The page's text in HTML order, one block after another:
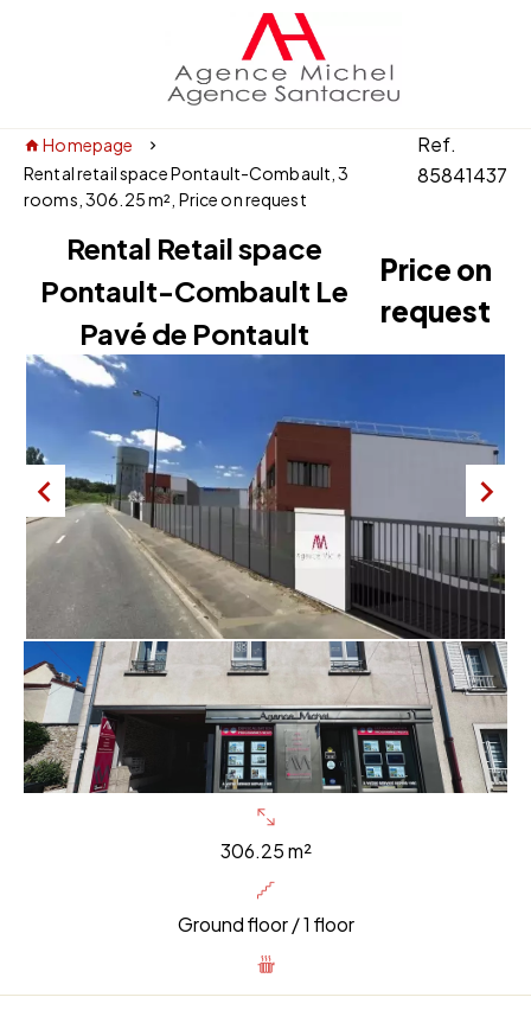
Homepage
Rental retail space Pontault-Combault, 3
rooms, 306.25 m², Price on request
Ref.
85841437
Rental Retail space
Pontault-Combault Le
Pavé de Pontault
Price on
request
306.25 m²
Ground floor / 1 floor